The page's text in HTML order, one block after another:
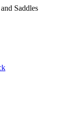
Saddles